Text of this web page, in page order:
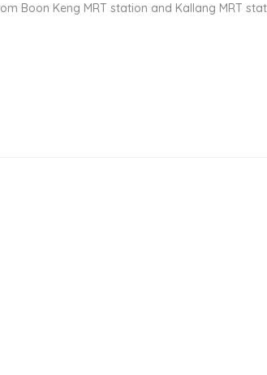
Boon Keng MRT station and Kallang MRT